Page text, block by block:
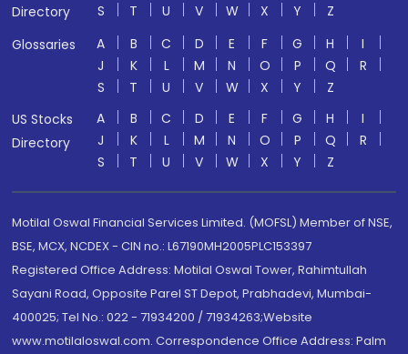
Directory
S
T U V W X Y
Z
Glossaries
A B C D E F G H
I
J
K L M N O P Q
R
S
T U V W X Y
Z
US Stocks
Directory
A B C D E F G H
I
J
K L M N O P Q
R
S
T U V W X Y Z
Motilal Oswal Financial Services Limited. (MOFSL) Member of NSE,
BSE, MCX, NCDEX - CIN no.: L67190MH2005PLC153397
Registered Office Address: Motilal Oswal Tower, Rahimtullah
Sayani Road, Opposite Parel ST Depot, Prabhadevi, Mumbai-
400025; Tel No.: 022 - 71934200 / 71934263;Website
www.motilaloswal.com. Correspondence Office Address: Palm